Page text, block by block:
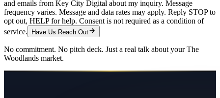
and emails from Key City Digital about my inquiry. Message
frequency varies. Message and data rates may apply. Reply STOP to
opt out, HELP for help. Consent is not required as a condition of
service.
Have Us Reach Out
No commitment. No pitch deck. Just a real talk about yourThe
Woodlands market.